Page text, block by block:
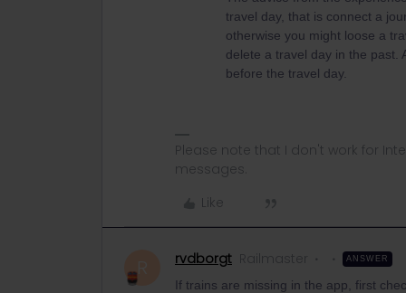
travel day, that is connect a
otherwise you might loose a
delete a travel day in the past.
before the travel day.
Please note that I don't work for
messages.
Like
rvdborgt Railmaster ANSWER
If trains are missing in the app, first